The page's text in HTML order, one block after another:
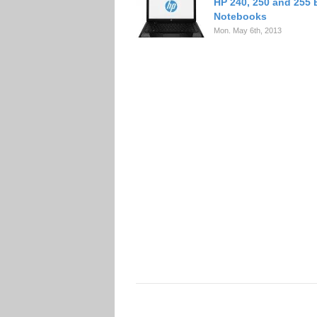
Notebooks
Mon. May 6th, 2013